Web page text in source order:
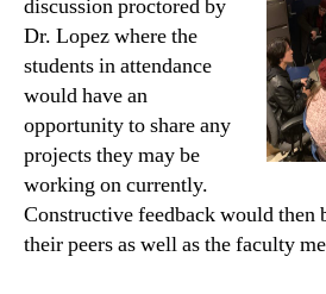
discussion proctored by
Dr. Lopez where the
students in attendance
would have an
opportunity to share any
projects they may be
working on currently.
Constructive feedback would then
their peers as well as the faculty